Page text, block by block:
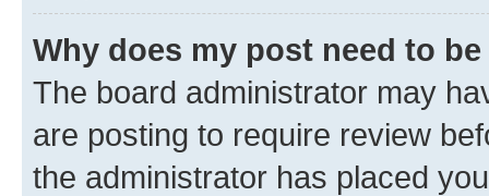
Why does my post need to
The board administrator may
are posting to require review
the administrator has placed